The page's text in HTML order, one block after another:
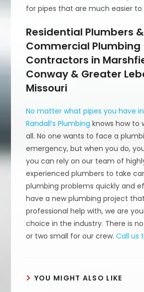
for pipes that are much easier to
Residential Plumbers &
Commercial Plumbing
Contractors in
Conway & Greater
Missouri
No matter what pipes you have
Randall’s Plumbing knows how to
all. No one wants to face a
emergency, but when you do,
you can rely on our team of
experienced plumbers to take
plumbing problems quickly and
have a new plumbing project
professional help with, we are
choice in the industry. There is
or two small for our crew.Call us
YOU MIGHT ALSO LIKE